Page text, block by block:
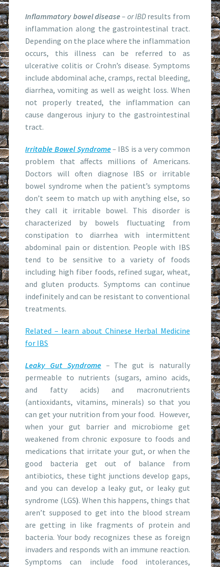
Inflammatory bowel disease– or IBD results from
inflammation along the gastrointestinal tract.
Depending on the place where the inflammation
occurs, this illness can be referred to as
ulcerative colitis or Crohn’s disease. Symptoms
include abdominal ache, cramps, rectal bleeding,
diarrhea, vomiting as well as weight loss. When
not properly treated, the inflammation can
cause dangerous injury to the gastrointestinal
tract.
Irritable Bowel Syndrome– IBS is a very common
problem that affects millions of Americans.
Doctors will often diagnose IBS or irritable
bowel syndrome when the patient’s symptoms
don’t seem to match up with anything else, so
they call it irritable bowel. This disorder is
characterized by bowels fluctuating from
constipation to diarrhea with intermittent
abdominal pain or distention. People with IBS
tend to be sensitive to a variety of foods
including high fiber foods, refined sugar, wheat,
and gluten products. Symptoms can continue
indefinitely and can be resistant to conventional
treatments.
Related – learn about Chinese Herbal Medicine
for IBS
Leaky Gut Syndrome– The gut is naturally
permeable to nutrients (sugars, amino acids,
and fatty acids) and macronutrients
(antioxidants, vitamins, minerals) so that you
can get your nutrition from your food. However,
when your gut barrier and microbiome get
weakened from chronic exposure to foods and
medications that irritate your gut, or when the
good bacteria get out of balance from
antibiotics, these tight junctions develop gaps,
and you can develop a leaky gut, or leaky gut
syndrome (LGS). When this happens, things that
aren’t supposed to get into the blood stream
are getting in like fragments of protein and
bacteria. Your body recognizes these as foreign
invaders and responds with an immune reaction.
Symptoms can include food intolerances,